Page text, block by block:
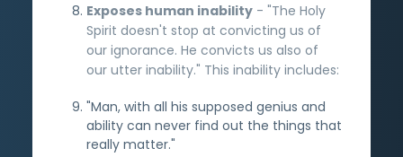
Exposes human inability - "The Holy
Spirit doesn't stop at convicting us of
our ignorance. He convicts us also of
our utter inability." This inability includes:
"Man, with all his supposed genius and
ability can never find out the things that
really matter."